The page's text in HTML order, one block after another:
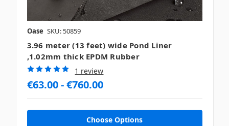
Oase SKU: 50859
3.96 meter (13 feet) wide Pond Liner
,1.02mm thick EPDM Rubber
1 review
€63.00 - €760.00
Choose Options